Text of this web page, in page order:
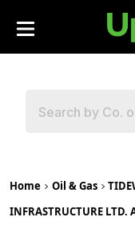
Home Oil & Gas
INFRASTRUCTURE LTD.